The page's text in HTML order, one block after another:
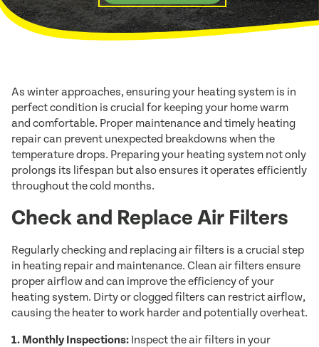
As winter approaches, ensuring your heating system is in
perfect condition is crucial for keeping your home warm
and comfortable. Proper maintenance and timely heating
repair can prevent unexpected breakdowns when the
temperature drops. Preparing your heating system not only
prolongs its lifespan but also ensures it operates efficiently
throughout the cold months.
Check and Replace Air Filters
Regularly checking and replacing air filters is a crucial step
in heating repair and maintenance. Clean air filters ensure
proper airflow and can improve the efficiency of your
heating system. Dirty or clogged filters can restrict airflow,
causing the heater to work harder and potentially overheat.
1. Monthly Inspections: Inspect the air filters in your